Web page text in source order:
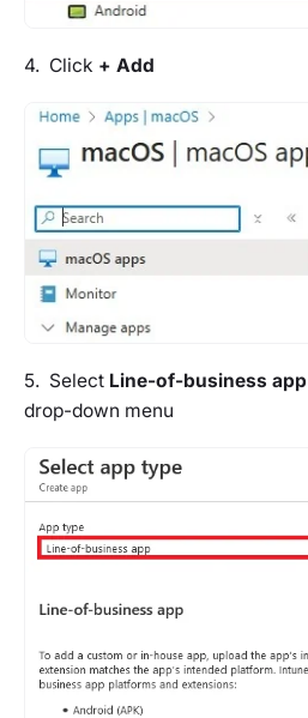
4. Click + Add
5. Select Line-of-business app
drop-down menu